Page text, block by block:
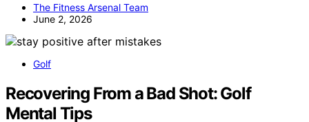
The Fitness Arsenal Team
June 2, 2026
Golf
Recovering From a Bad Shot: Golf
Mental Tips